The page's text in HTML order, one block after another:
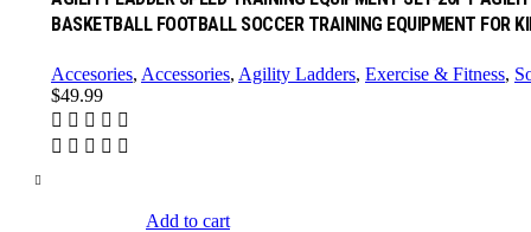
BASKETBALL FOOTBALL SOCCER TRAINING EQUIPMENT FOR
Accesories, Accessories, Agility Ladders, Exercise & Fitness,
$49.99
Add to cart